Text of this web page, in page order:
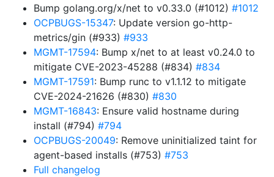
Bump golang.org/x/net to v0.33.0 (#1012) #1012
OCPBUGS-15347: Update version go-http-
metrics/gin (#933) #933
MGMT-17594: Bump x/net to at least v0.24.0 to
mitigate CVE-2023-45288 (#834) #834
MGMT-17591: Bump runc to v1.1.12 to mitigate
CVE-2024-21626 (#830) #830
MGMT-16843: Ensure valid hostname during
install (#794) #794
OCPBUGS-20049: Remove uninitialized taint for
agent-based installs (#753) #753
Full changelog